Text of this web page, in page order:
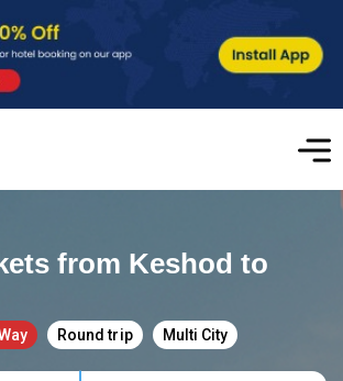
from Keshod to
Round trip Multi City